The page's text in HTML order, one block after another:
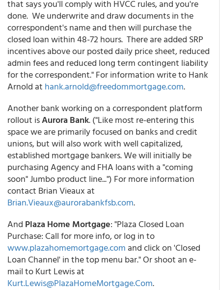
that says you'll comply with HVCC rules, and you're
done. We underwrite and draw documents in the
correspondent's name and then will purchase the
closed loan within 48-72 hours. There are added SRP
incentives above our posted daily price sheet, reduced
admin fees and reduced long term contingent liability
for the correspondent." For information write to Hank
Arnold at hank.arnold@freedommortgage.com.
Another bank working on a correspondent platform
rollout isAurora Bank. ("Like most re-entering this
space we are primarily focused on banks and credit
unions, but will also work with well capitalized,
established mortgage bankers. We will initially be
purchasing Agency and FHA loans with a "coming
soon" Jumbo product line...") For more information
contact Brian Vieaux at
Brian.Vieaux@aurorabankfsb.com.
And Plaza Home Mortgage: "Plaza Closed Loan
Purchase: Call for more info, or log in to
www.plazahomemortgage.com and click on 'Closed
Loan Channel' in the top menu bar." Or shoot an e-
mail to Kurt Lewis at
Kurt.Lewis@PlazaHomeMortgage.Com.